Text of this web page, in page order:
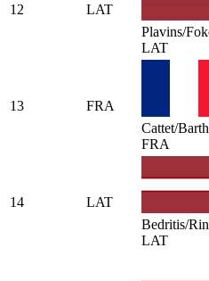
12
LAT
Plavins/
LAT
13
FRA
Cattet/
FRA
14
LAT
Bedritis/
LAT